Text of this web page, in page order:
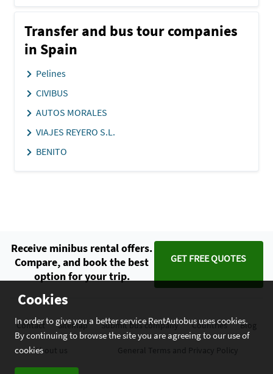
Transfer and bus tour companies
in Spain
Pelines
CIVIBUS
AUTOS MORALES
VIAJES REYERO S.L.
BENITO
Cookies
In order to give you a better service RentAutobus uses cookies.
By continuing to browse the site you are agreeing to our use of
cookies
Receive minibus rental offers.
Compare, and book the best
option for your trip.
GET FREE QUOTES
Contact Sitemap Submit bus company Countries Blog
About us General Terms and Privacy Policy